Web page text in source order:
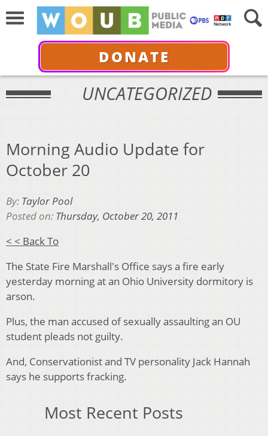
DONATE
UNCATEGORIZED
Morning Audio Update for
October 20
By: Taylor Pool
Posted on: Thursday, October 20, 2011
< < Back To
The State Fire Marshall's Office says a fire early
yesterday morning at an Ohio University dormitory is
arson.
Plus, the man accused of sexually assaulting an OU
student pleads not guilty.
And, Conservationist and TV personality Jack Hannah
says he supports fracking.
Most Recent Posts